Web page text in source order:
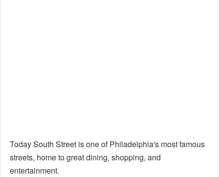
Today South Street is one of Philadelphia's most famous
streets, home to great dining, shopping, and
entertainment.